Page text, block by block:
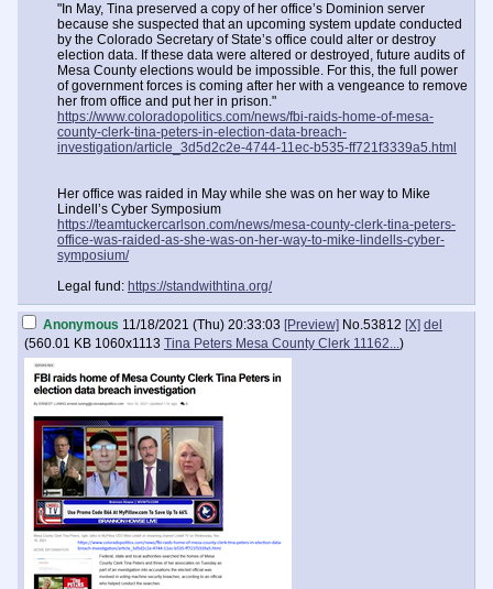
"In May, Tina preserved a copy of her office’s Dominion server
because she suspected that an upcoming system update conducted
by the Colorado Secretary of State’s office could alter or destroy
election data. If these data were altered or destroyed, future audits of
Mesa County elections would be impossible. For this, the full power
of government forces is coming after her with a vengeance to remove
her from office and put her in prison."
https://www.coloradopolitics.com/news/fbi-raids-home-of-mesa-
county-clerk-tina-peters-in-election-data-breach-
investigation/article_3d5d2c2e-4744-11ec-b535-ff721f3339a5.html
Her office was raided in May while she was on her way to Mike
Lindell’s Cyber Symposium
https://teamtuckercarlson.com/news/mesa-county-clerk-tina-peters-
office-was-raided-as-she-was-on-her-way-to-mike-lindells-cyber-
symposium/
Legal fund: https://standwithtina.org/
Anonymous 11/18/2021 (Thu) 20:33:03 [Preview] No.53812 [X] del
(560.01 KB 1060x1113 Tina Peters Mesa County Clerk 11162...)